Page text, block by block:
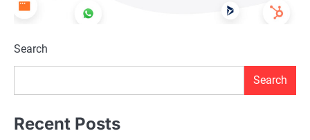
Search
Search
Recent Posts